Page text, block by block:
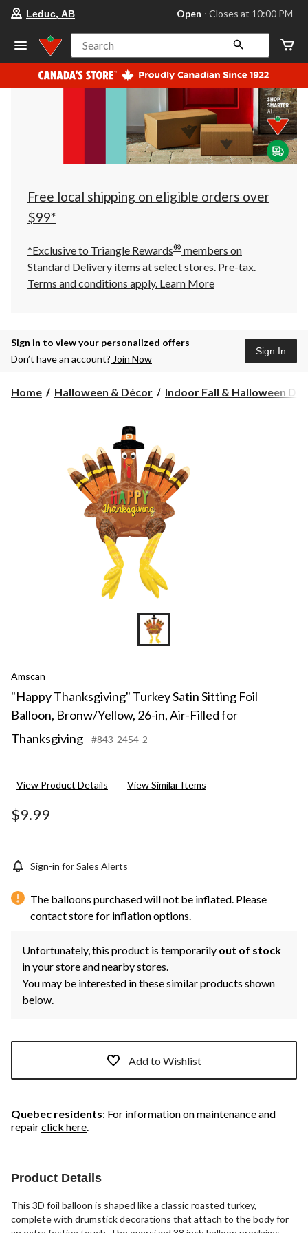
store
Leduc,
AB,
currently
Open,
at
at
10:00
click
to
Leduc, AB Open ⋅ Closes at 10:00 PM
Search
Free local shipping on eligible orders over
$99*
*Exclusive to Triangle Rewards® members on
Standard Delivery items at select stores. Pre-tax.
Terms and conditions apply. Learn More
Sign in to view your personalized offers
Don’t have an account? Join Now
Sign In
Home Halloween & Décor Indoor Fall & Halloween
Amscan
"Happy Thanksgiving" Turkey Satin Sitting Foil
Balloon, Bronw/Yellow, 26-in, Air-Filled for
Thanksgiving
#843-2454-2
View Product Details View Similar Items
$9.99
Sign-in for Sales Alerts
The balloons purchased will not be inflated. Please
contact store for inflation options.
Unfortunately, this product is temporarily out of stock
in your store and nearby stores.
You may be interested in these similar products shown
below.
Add to Wishlist
Quebec residents: For information on maintenance and
repairclick here.
Product Details
This 3D foil balloon is shaped like a classic roasted turkey,
complete with drumstick decorations that attach to the body for